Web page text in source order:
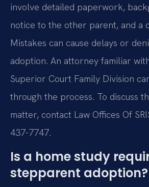
involve detailed paperwork,
notice to the other parent, and a
Mistakes can cause delays or
adoption. An attorney familiar
Superior Court Family Division
through the process. To discuss
matter, contact Law Offices Of
437-7747.
Is a home study
stepparent adoption?